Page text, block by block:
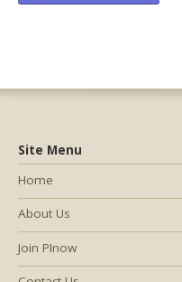
Site Menu
Home
About Us
Join PInow